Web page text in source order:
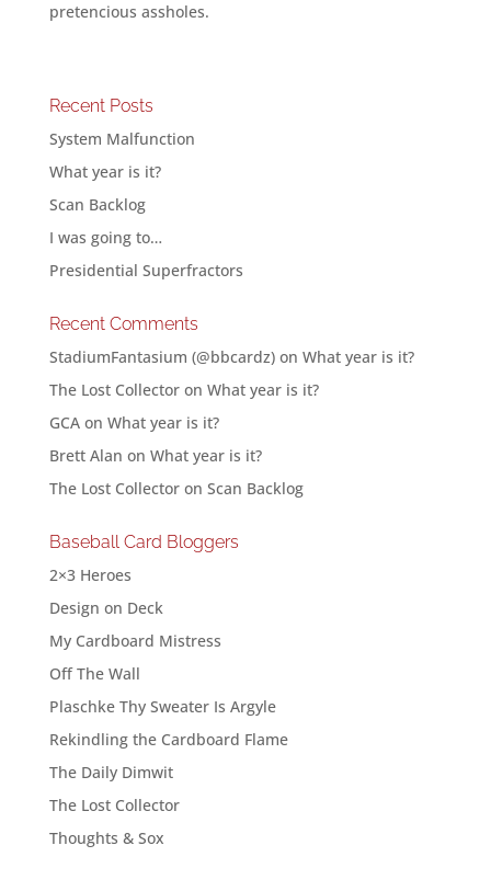
pretencious assholes.
Recent Posts
System Malfunction
What year is it?
Scan Backlog
I was going to…
Presidential Superfractors
Recent Comments
StadiumFantasium (@bbcardz)on What year is it?
The Lost Collectoron What year is it?
GCAon What year is it?
Brett Alan on What year is it?
The Lost Collectoron Scan Backlog
Baseball Card Bloggers
2×3 Heroes
Design on Deck
My Cardboard Mistress
Off The Wall
Plaschke Thy Sweater Is Argyle
Rekindling the Cardboard Flame
The Daily Dimwit
The Lost Collector
Thoughts & Sox